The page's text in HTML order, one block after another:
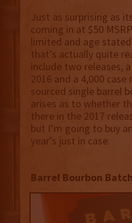
Just as surprising as
coming in at $50
limited and age
that’s actually quite
include two releases,
2016 and a 4,000 case
sourced single barrel
arises as to whether
there in the 2017
but I’m going to buy
year’s just in case.
Barrel Bourbon